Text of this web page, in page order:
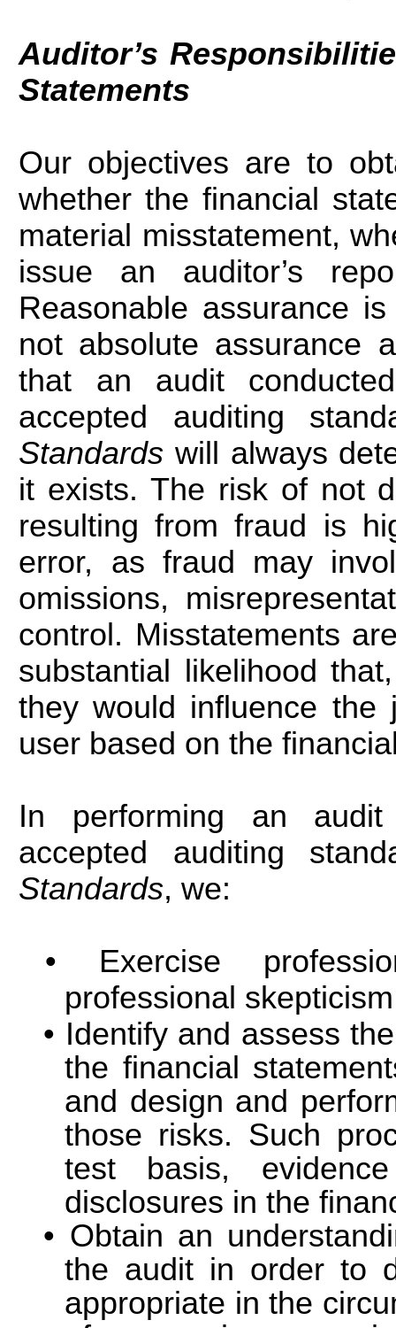
Auditor’s
Statements
Our objectives are to
whether the financial
material misstatement,
issue an auditor’s
Reasonable assurance
not absolute assurance
that an audit
accepted auditing
Standards will always
it exists. The risk of not
resulting from fraud is
error, as fraud may
omissions,
control. Misstatements
substantial likelihood
they would influence the
user based on the
In performing an
accepted auditing
Standards, we:
Exercise
professional
Identify and assess
the financial
and design and
those risks. Such
test basis,
disclosures in the
Obtain an
the audit in order to
appropriate in the